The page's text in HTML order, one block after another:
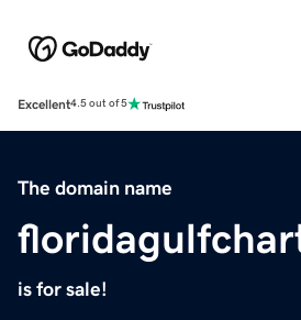
Excellent4.5 out of 5
The domain name
is for sale!